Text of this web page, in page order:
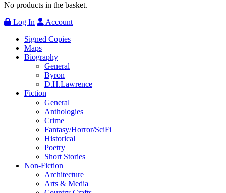
No products in the basket.
Log In
Account
Signed Copies
Maps
Biography
General
Byron
D.H.Lawrence
Fiction
General
Anthologies
Crime
Fantasy/Horror/SciFi
Historical
Poetry
Short Stories
Non-Fiction
Architecture
Arts & Media